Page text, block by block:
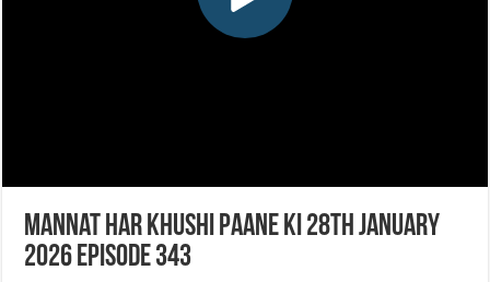
Mannat Har Khushi Paane Ki 28th January
2026 Episode 343